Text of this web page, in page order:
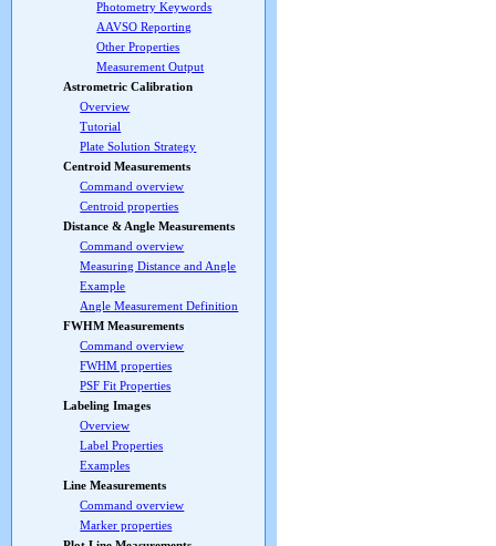
Photometry Keywords
AAVSO Reporting
Other Properties
Measurement Output
Astrometric Calibration
Overview
Tutorial
Plate Solution Strategy
Centroid Measurements
Command overview
Centroid properties
Distance & Angle Measurements
Command overview
Measuring Distance and Angle
Example
Angle Measurement Definition
FWHM Measurements
Command overview
FWHM properties
PSF Fit Properties
Labeling Images
Overview
Label Properties
Examples
Line Measurements
Command overview
Marker properties